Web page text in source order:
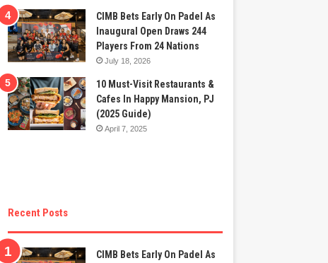
CIMB Bets Early On Padel As
Inaugural Open Draws 244
Players From 24 Nations
July 18, 2026
10 Must-Visit Restaurants &
Cafes In Happy Mansion, PJ
(2025 Guide)
April 7, 2025
Recent Posts
CIMB Bets Early On Padel As